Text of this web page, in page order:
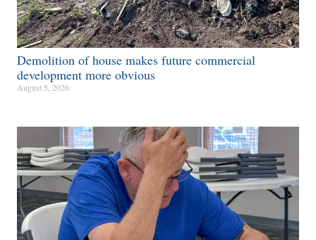
Demolition of house makes future commercial
development more obvious​
August 5, 2026